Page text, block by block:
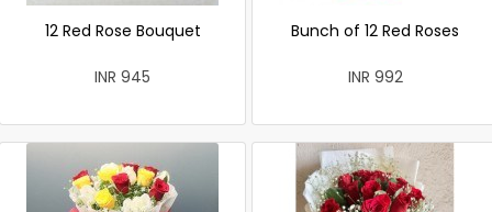
12 Red Rose Bouquet
INR 945
Bunch of 12 Red Roses
INR 992